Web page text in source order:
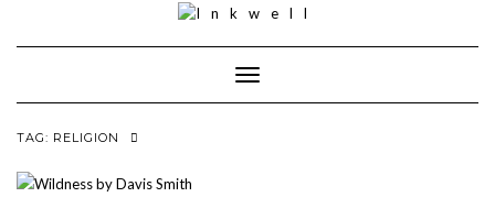
Toggle
Navigation
TAG: RELIGION